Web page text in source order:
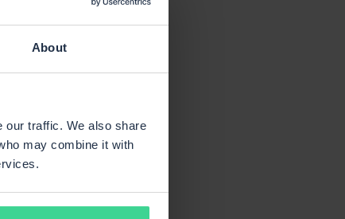
About
our traffic. We also share
may combine it with